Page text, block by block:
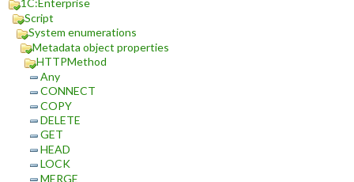
1C:Enterprise
Script
System enumerations
Metadata object properties
HTTPMethod
Any
CONNECT
COPY
DELETE
GET
HEAD
LOCK
MERGE